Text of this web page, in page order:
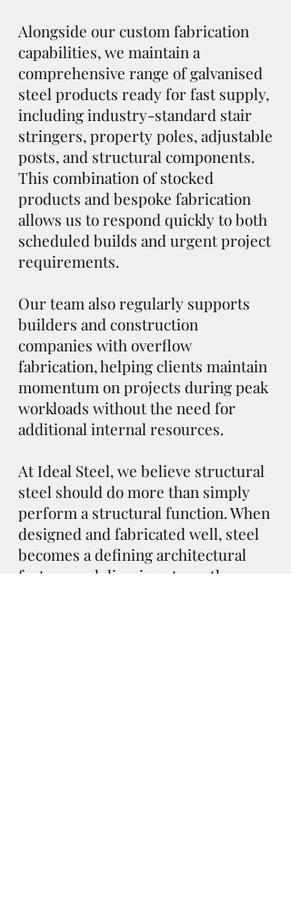
Alongside our custom fabrication
capabilities, we maintain a
comprehensive range of galvanised
steel products ready for fast supply,
including industry-standard stair
stringers, property poles, adjustable
posts, and structural components.
This combination of stocked
products and bespoke fabrication
allows us to respond quickly to both
scheduled builds and urgent project
requirements.
Our team also regularly supports
builders and construction
companies with overflow
fabrication, helping clients maintain
momentum on projects during peak
workloads without the need for
additional internal resources.
At Ideal Steel, we believe structural
steel should do more than simply
perform a structural function. When
designed and fabricated well, steel
becomes a defining architectural
feature — delivering strength,